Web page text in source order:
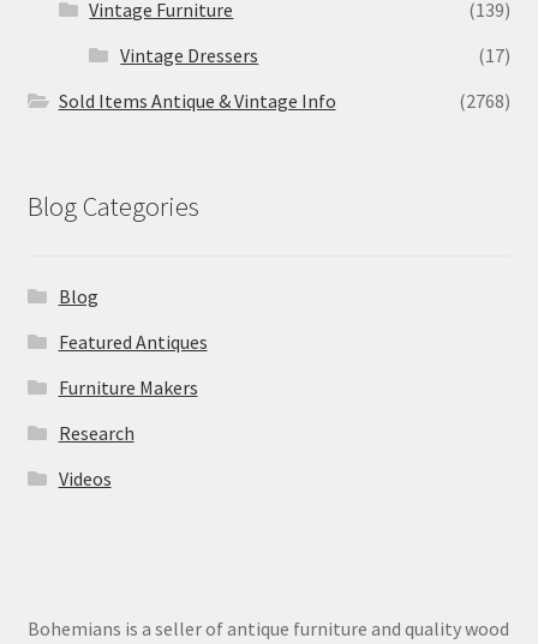
Vintage Furniture
(139)
Vintage Dressers
(17)
Sold Items Antique & Vintage Info
(2768)
Blog Categories
Blog
Featured Antiques
Furniture Makers
Research
Videos
Bohemians is a seller of antique furniture and quality wood